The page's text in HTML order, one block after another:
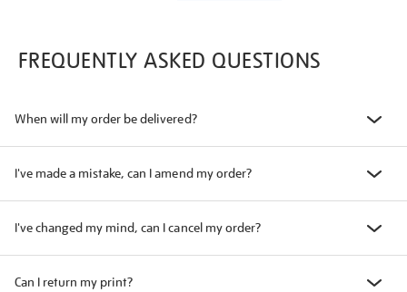
FREQUENTLY ASKED QUESTIONS
When will my order be delivered?
I've made a mistake, can I amend my order?
I've changed my mind, can I cancel my order?
Can I return my print?